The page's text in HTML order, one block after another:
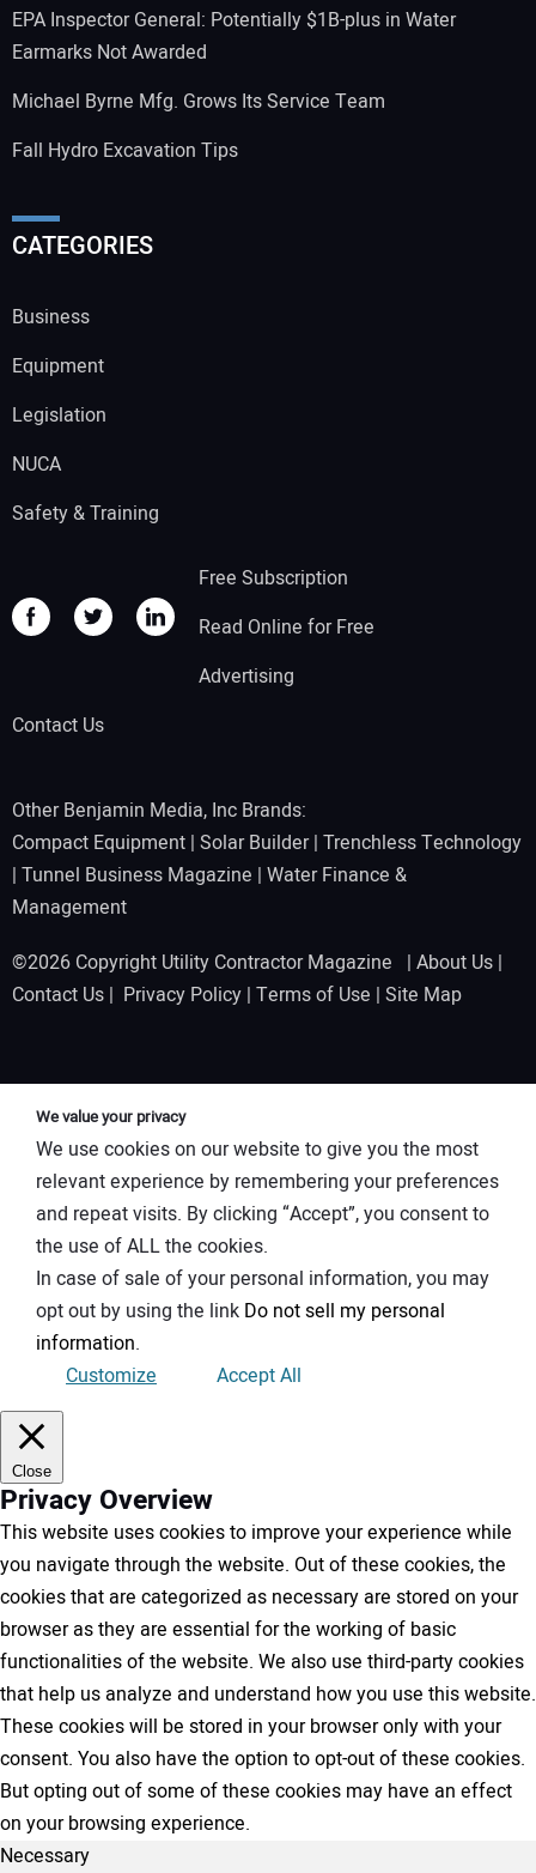
EPA Inspector General: Potentially $1B-plus in Water
Earmarks Not Awarded
Michael Byrne Mfg. Grows Its Service Team
Fall Hydro Excavation Tips
CATEGORIES
Business
Equipment
Legislation
NUCA
Safety & Training
Free Subscription
Read Online for Free
Advertising
Contact Us
Other Benjamin Media, Inc Brands:
Compact Equipment | Solar Builder| Trenchless Technology
| Tunnel Business Magazine | Water Finance &
Management
©2026 Copyright Utility Contractor Magazine | About Us |
Contact Us | Privacy Policy | Terms of Use | Site Map
We value your privacy
We use cookies on our website to give you the most
relevant experience by remembering your preferences
and repeat visits. By clicking “Accept”, you consent to
the use of ALL the cookies.
In case of sale of your personal information, you may
opt out by using the link Do not sell my personal
information.
Customize
Accept All
Close
Privacy Overview
This website uses cookies to improve your experience while
you navigate through the website. Out of these cookies, the
cookies that are categorized as necessary are stored on your
browser as they are essential for the working of basic
functionalities of the website. We also use third-party cookies
that help us analyze and understand how you use this website.
These cookies will be stored in your browser only with your
consent. You also have the option to opt-out of these cookies.
But opting out of some of these cookies may have an effect
on your browsing experience.
Necessary